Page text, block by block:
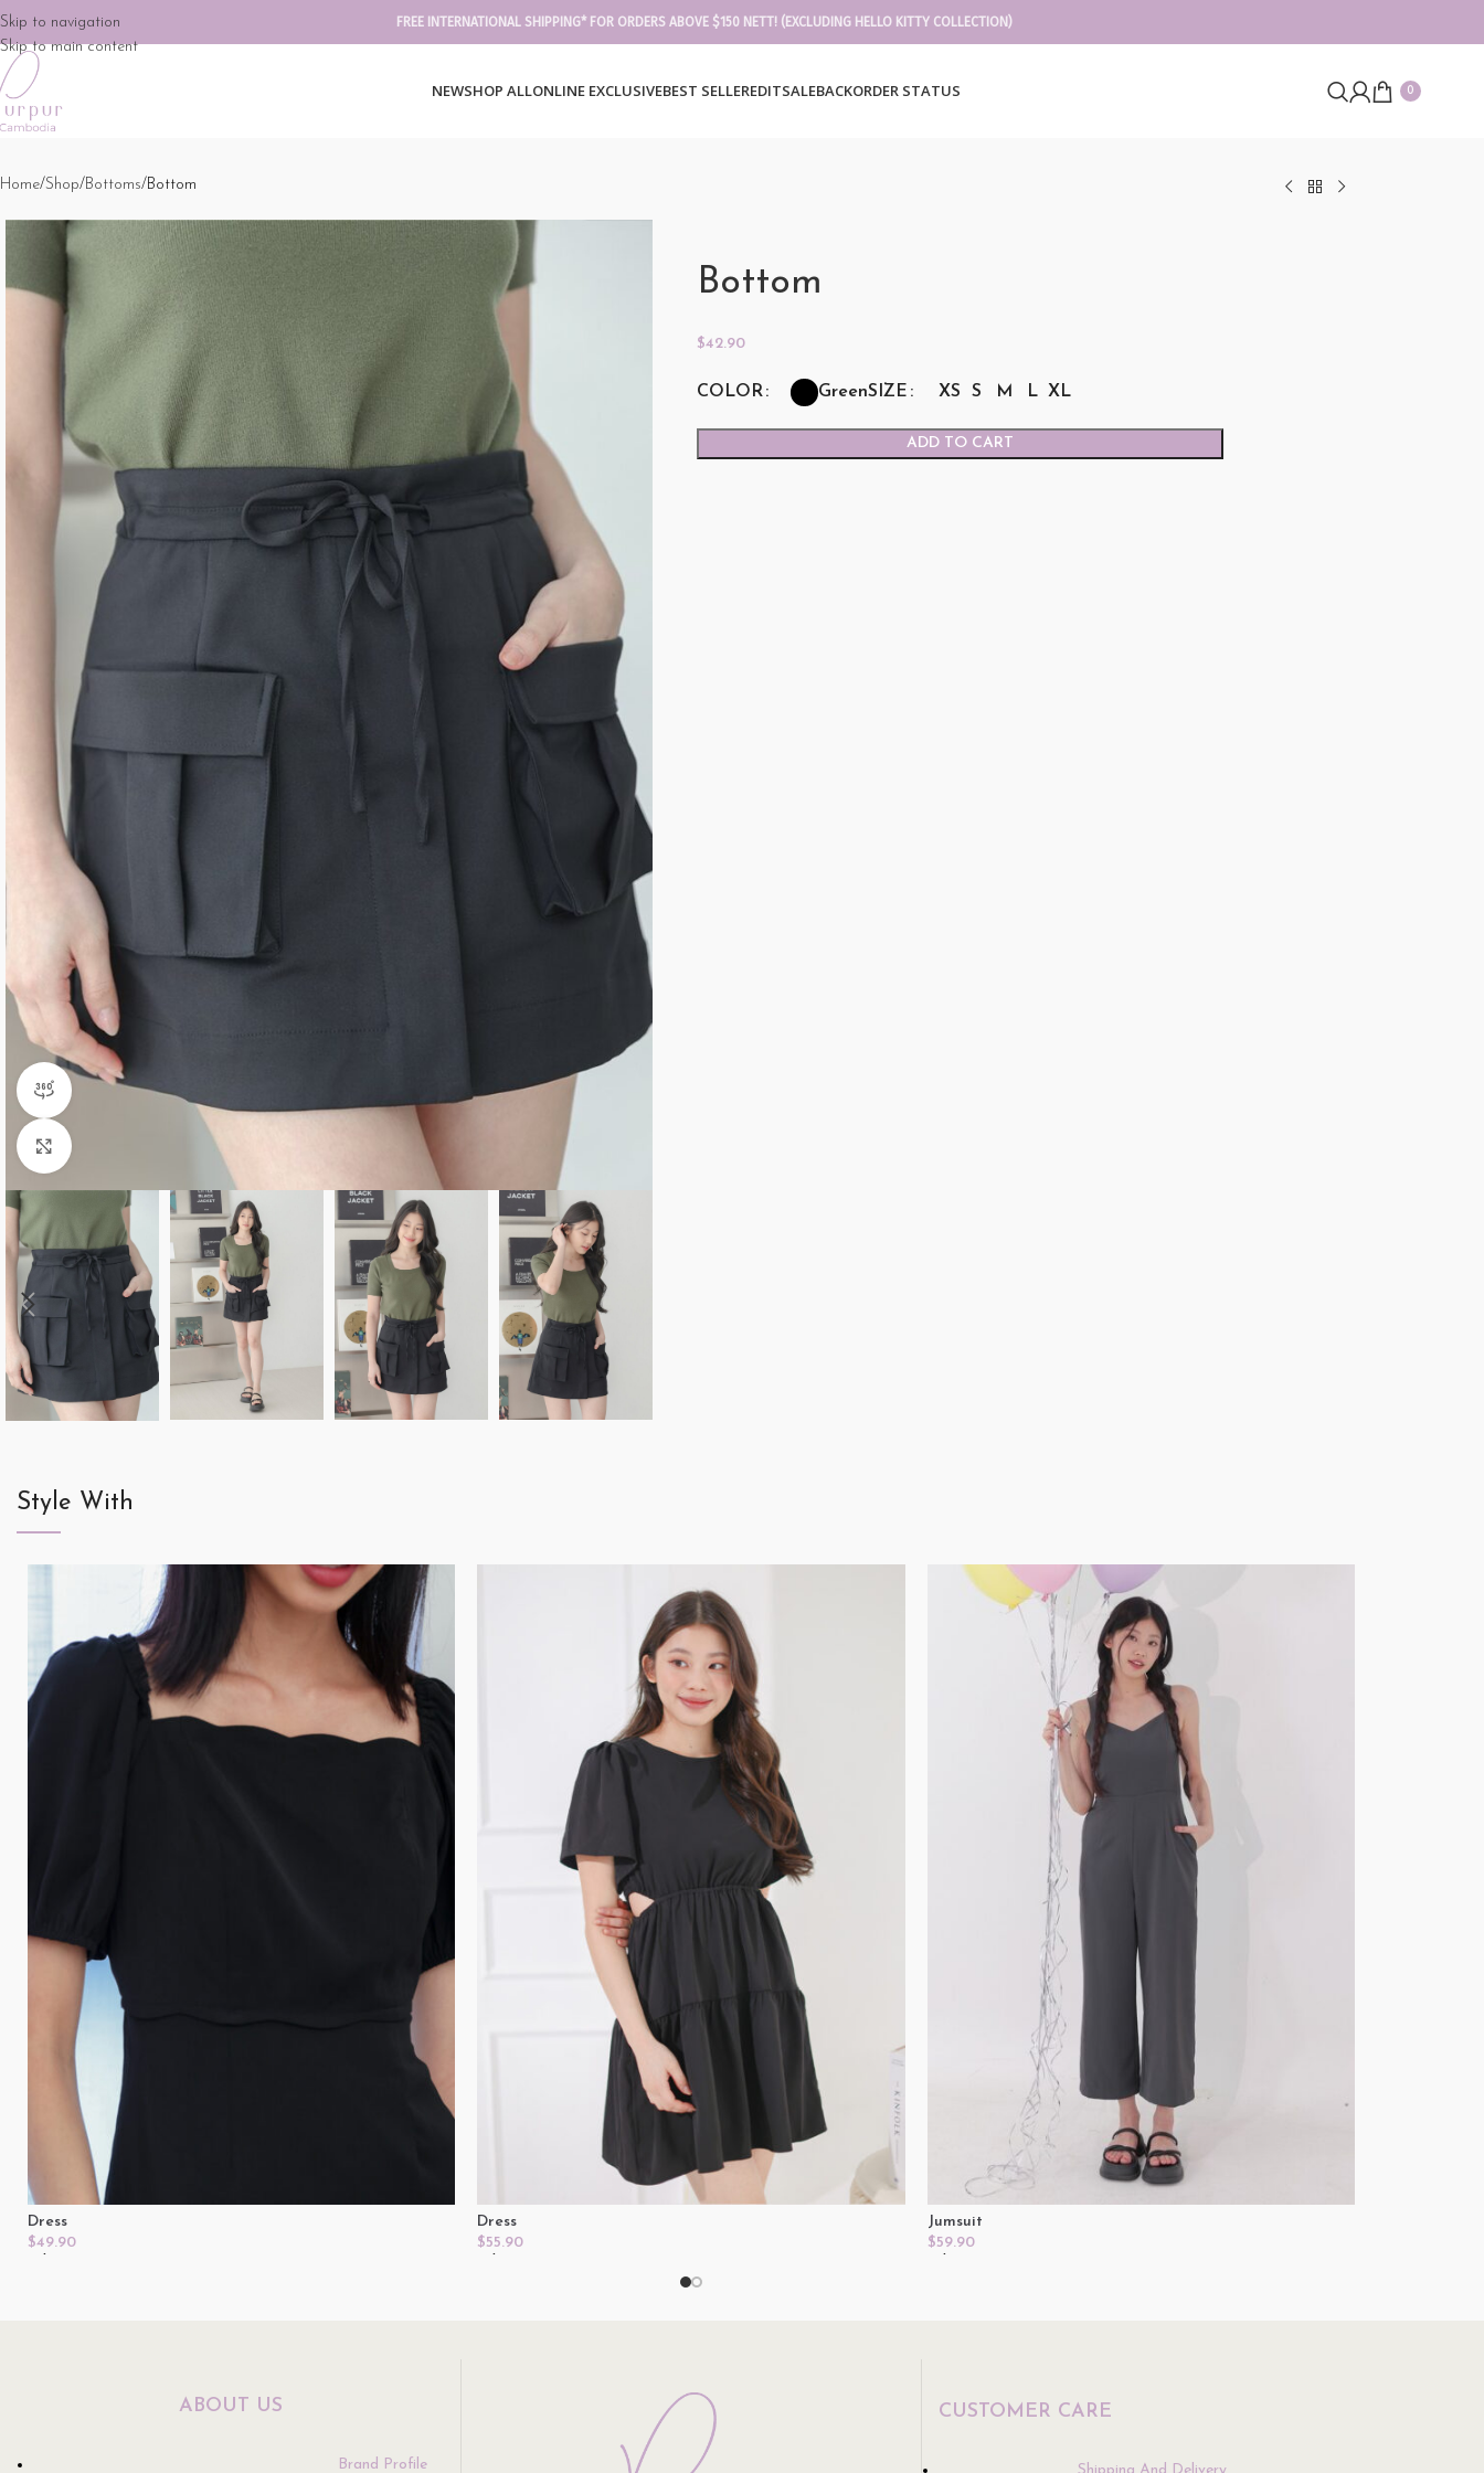
Skip to navigation
Skip to main content
FREE INTERNATIONAL SHIPPING* FOR ORDERS ABOVE $150 NETT! (EXCLUDING HELLO KITTY COLLECTION)
NEWSHOP ALLONLINE EXCLUSIVEBEST SELLEREDITSALEBACKORDER STATUS 0
Home Shop Bottoms Bottom
360 product view
Bottom
$42.90
COLOR GreenSIZE XS S M L XL
ADD TO CART
Style With
Dress
$49.90
Dress
$55.90
Jumsuit
$59.90
ABOUT US
Brand Profile
CUSTOMER CARE